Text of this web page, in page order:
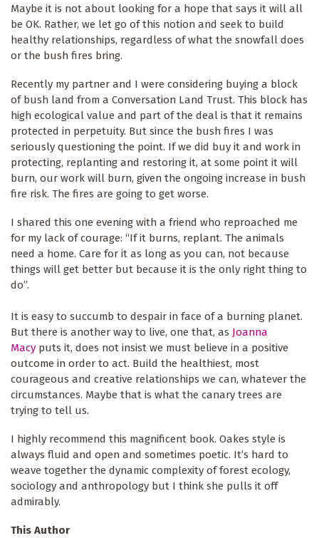
Maybe it is not about looking for a hope that says it will all
be OK. Rather, we let go of this notion and seek to build
healthy relationships, regardless of what the snowfall does
or the bush fires bring.
Recently my partner and I were considering buying a block
of bush land from a Conversation Land Trust. This block has
high ecological value and part of the deal is that it remains
protected in perpetuity. But since the bush fires I was
seriously questioning the point. If we did buy it and work in
protecting, replanting and restoring it, at some point it will
burn, our work will burn, given the ongoing increase in bush
fire risk. The fires are going to get worse.
I shared this one evening with a friend who reproached me
for my lack of courage: “If it burns, replant. The animals
need a home. Care for it as long as you can, not because
things will get better but because it is the only right thing to
do”.
It is easy to succumb to despair in face of a burning planet.
But there is another way to live, one that, as Joanna
Macy puts it, does not insist we must believe in a positive
outcome in order to act. Build the healthiest, most
courageous and creative relationships we can, whatever the
circumstances. Maybe that is what the canary trees are
trying to tell us.
I highly recommend this magnificent book. Oakes style is
always fluid and open and sometimes poetic. It’s hard to
weave together the dynamic complexity of forest ecology,
sociology and anthropology but I think she pulls it off
admirably.
This Author